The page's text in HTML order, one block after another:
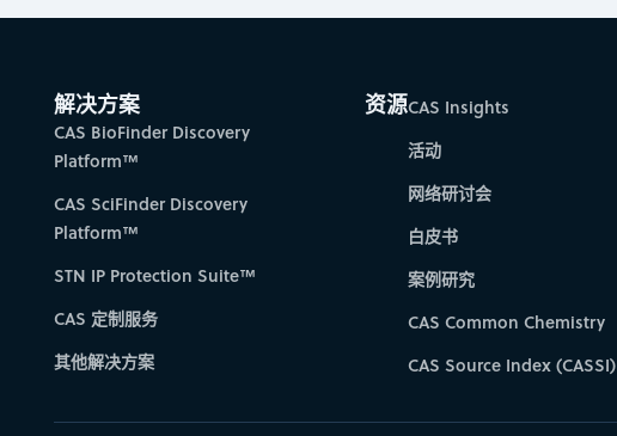
解决方案
CAS BioFinder Discovery
Platform™
CAS SciFinder Discovery
Platform™
STN IP Protection Suite™
CAS 定制服务
其他解决方案
资源CAS Insights
活动
网络研讨会
白皮书
案例研究
CAS Common Chemistry
CAS Source Index (CASSI)